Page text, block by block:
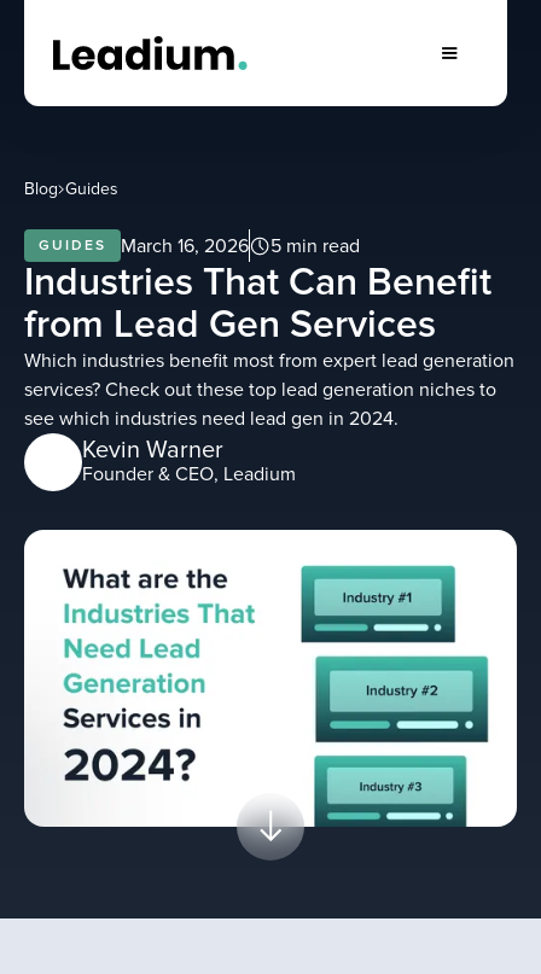
Blog Guides
GUIDES March 16, 2026 5 min read
Industries That Can Benefit
from Lead Gen Services
Which industries benefit most from expert lead generation
services? Check out these top lead generation niches to
see which industries need lead gen in 2024.
Kevin Warner
Founder & CEO, Leadium